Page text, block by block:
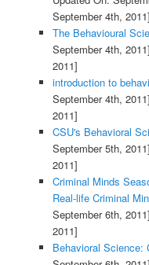
September 4th, 2011]
The Behavioural
September 4th, 2011]
2011]
introduction to
September 4th, 2011]
2011]
CSU's Behavioral
September 5th, 2011]
2011]
Criminal Minds
Real-life Criminal
September 6th, 2011]
2011]
Behavioral Science: